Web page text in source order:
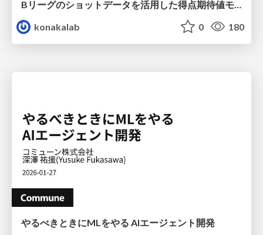
konakalab
0 180
やるべきときにMLをやる AIエージェント開発